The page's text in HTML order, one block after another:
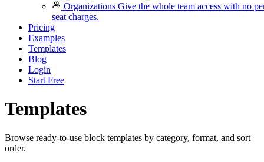
Organizations Give the whole team access with no
seat charges.
Pricing
Examples
Templates
Blog
Login
Start Free
Templates
Browse ready-to-use block templates by category, format, and sort
order.